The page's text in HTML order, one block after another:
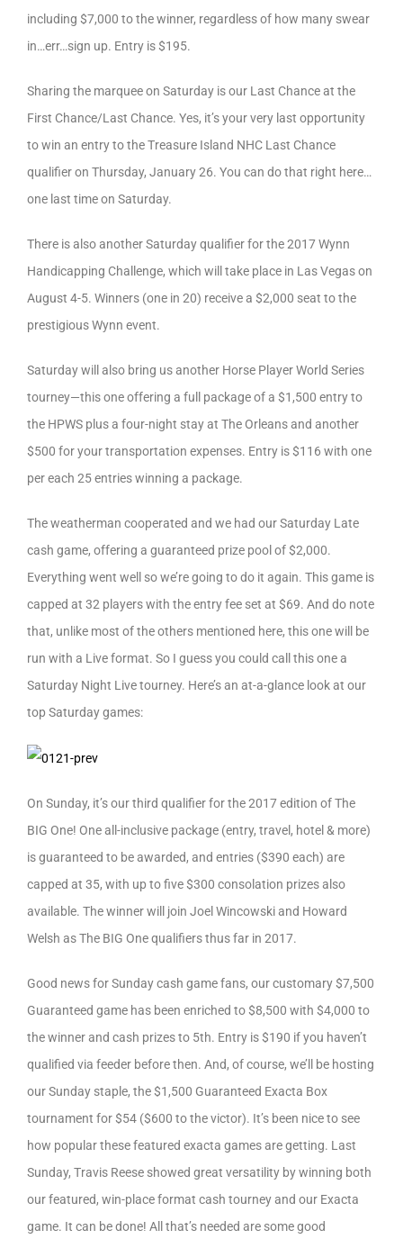
including $7,000 to the winner, regardless of how many swear
in…err…sign up. Entry is $195.
Sharing the marquee on Saturday is our Last Chance at the
First Chance/Last Chance. Yes, it’s your very last opportunity
to win an entry to the Treasure Island NHC Last Chance
qualifier on Thursday, January 26. You can do that right here…
one last time on Saturday.
There is also another Saturday qualifier for the 2017 Wynn
Handicapping Challenge, which will take place in Las Vegas on
August 4-5. Winners (one in 20) receive a $2,000 seat to the
prestigious Wynn event.
Saturday will also bring us another Horse Player World Series
tourney—this one offering a full package of a $1,500 entry to
the HPWS plus a four-night stay at The Orleans and another
$500 for your transportation expenses. Entry is $116 with one
per each 25 entries winning a package.
The weatherman cooperated and we had our Saturday Late
cash game, offering a guaranteed prize pool of $2,000.
Everything went well so we’re going to do it again. This game is
capped at 32 players with the entry fee set at $69. And do note
that, unlike most of the others mentioned here, this one will be
run with a Live format. So I guess you could call this one a
Saturday Night Live tourney. Here’s an at-a-glance look at our
top Saturday games:
On Sunday, it’s our third qualifier for the 2017 edition of The
BIG One! One all-inclusive package (entry, travel, hotel & more)
is guaranteed to be awarded, and entries ($390 each) are
capped at 35, with up to five $300 consolation prizes also
available. The winner will join Joel Wincowski and Howard
Welsh as The BIG One qualifiers thus far in 2017.
Good news for Sunday cash game fans, our customary $7,500
Guaranteed game has been enriched to $8,500 with $4,000 to
the winner and cash prizes to 5th. Entry is $190 if you haven’t
qualified via feeder before then. And, of course, we’ll be hosting
our Sunday staple, the $1,500 Guaranteed Exacta Box
tournament for $54 ($600 to the victor). It’s been nice to see
how popular these featured exacta games are getting. Last
Sunday, Travis Reese showed great versatility by winning both
our featured, win-place format cash tourney and our Exacta
game. It can be done! All that’s needed are some good